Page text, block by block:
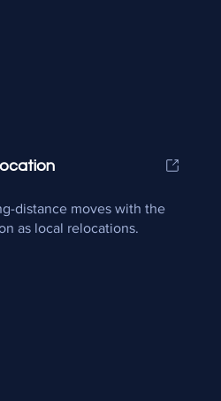
distance moves with the
as local relocations.